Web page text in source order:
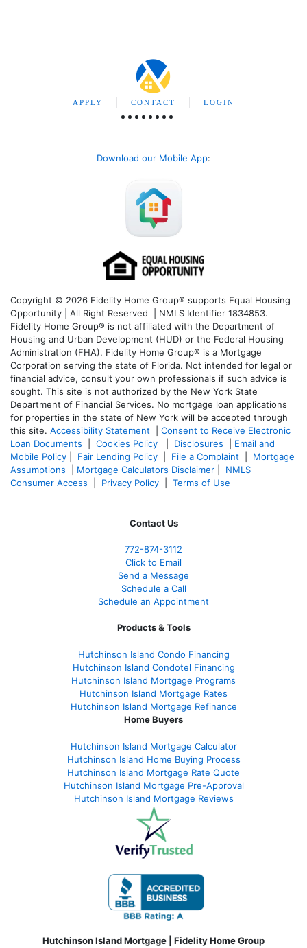
APPLY CONTACT LOGIN
Download our Mobile App:
Copyright © 2026 Fidelity Home Group® supports Equal Housing
Opportunity | All Right Reserved | NMLS Identifier 1834853.
Fidelity Home Group® is not affiliated with the Department of
Housing and Urban Development (HUD) or the Federal Housing
Administration (FHA). Fidelity Home Group® is a Mortgage
Corporation serving the state of Florida. Not intended for legal or
financial advice, consult your own professionals if such advice is
sought. This site is not authorized by the New York State
Department of Financial Services. No mortgage loan applications
for properties in the state of New York will be accepted through
this site. Accessibility Statement
Consent to Receive Electronic
Loan Documents
Cookies Policy Disclosures
Email and
Mobile Policy
Fair Lending Policy File a Complaint
Mortgage
Assumptions
Mortgage Calculators Disclaimer
NMLS
Consumer Access
Privacy Policy Terms of Use
Contact Us
772-874-3112
Click to Email
Send a Message
Schedule a Call
Schedule an Appointment
Products & Tools
Hutchinson Island Condo Financing
Hutchinson Island Condotel Financing
Hutchinson Island Mortgage Programs
Hutchinson Island Mortgage Rates
Hutchinson Island Mortgage Refinance
Home Buyers
Hutchinson Island Mortgage Calculator
Hutchinson Island Home Buying Process
Hutchinson Island Mortgage Rate Quote
Hutchinson Island Mortgage Pre-Approval
Hutchinson Island Mortgage Reviews
Hutchinson Island Mortgage | Fidelity Home Group